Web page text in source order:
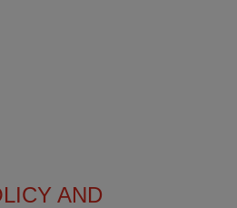
AND